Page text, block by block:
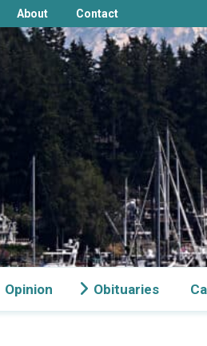
About Contact
Opinion Obituaries